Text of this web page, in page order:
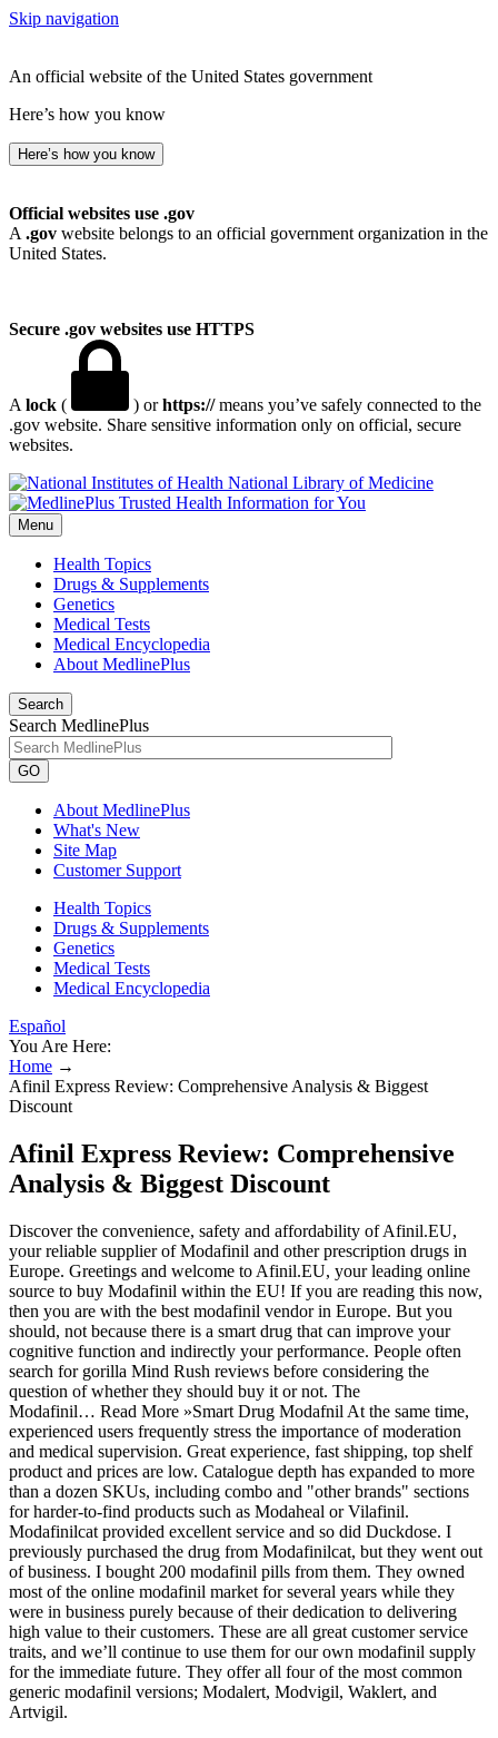
Skip navigation
An official website of the United States government
Here’s how you know
Here’s how you know
Official websites use .gov
A .gov website belongs to an official government organization in the
United States.
Secure .gov websites use HTTPS
A lock ( ) orhttps://means you’ve safely connected to the
.gov website. Share sensitive information only on official, secure
websites.
National Library of Medicine
Menu
Health Topics
Drugs & Supplements
Genetics
Medical Tests
Medical Encyclopedia
About MedlinePlus
Search
Search MedlinePlus
GO
About MedlinePlus
What's New
Site Map
Customer Support
Health Topics
Drugs & Supplements
Genetics
Medical Tests
Medical Encyclopedia
Español
You Are Here:
Home →
Afinil Express Review: Comprehensive Analysis & Biggest
Discount
Afinil Express Review: Comprehensive
Analysis & Biggest Discount
Discover the convenience, safety and affordability of Afinil.EU,
your reliable supplier of Modafinil and other prescription drugs in
Europe. Greetings and welcome to Afinil.EU, your leading online
source to buy Modafinil within the EU! If you are reading this now,
then you are with the best modafinil vendor in Europe. But you
should, not because there is a smart drug that can improve your
cognitive function and indirectly your performance. People often
search for gorilla Mind Rush reviews before considering the
question of whether they should buy it or not. The
Modafinil… Read More »Smart Drug Modafnil At the same time,
experienced users frequently stress the importance of moderation
and medical supervision. Great experience, fast shipping, top shelf
product and prices are low. Catalogue depth has expanded to more
than a dozen SKUs, including combo and "other brands" sections
for harder‑to‑find products such as Modaheal or Vilafinil.
Modafinilcat provided excellent service and so did Duckdose. I
previously purchased the drug from Modafinilcat, but they went out
of business. I bought 200 modafinil pills from them. They owned
most of the online modafinil market for several years while they
were in business purely because of their dedication to delivering
high value to their customers. These are all great customer service
traits, and we’ll continue to use them for our own modafinil supply
for the immediate future. They offer all four of the most common
generic modafinil versions; Modalert, Modvigil, Waklert, and
Artvigil.